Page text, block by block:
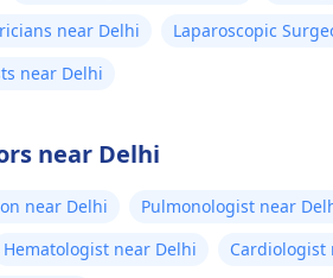
near Delhi
Laparoscopic
near Delhi
near Delhi
near Delhi Pulmonologist near
Hematologist near Delhi Cardiologist